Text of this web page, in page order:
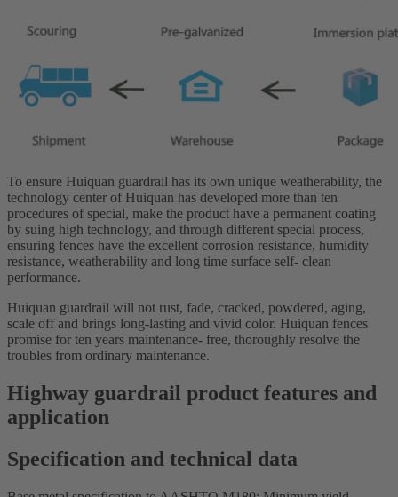
To ensure Huiquan guardrail has its own unique weatherability, the
technology center of Huiquan has developed more than ten
procedures of special, make the product have a permanent coating
by suing high technology, and through different special process,
ensuring fences have the excellent corrosion resistance, humidity
resistance, weatherability and long time surface self- clean
performance.
Huiquan guardrail will not rust, fade, cracked, powdered, aging,
scale off and brings long-lasting and vivid color. Huiquan fences
promise for ten years maintenance- free, thoroughly resolve the
troubles from ordinary maintenance.
Highway guardrail product features and
application
Specification and technical data